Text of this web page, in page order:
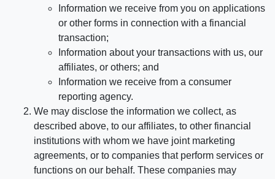
Information we receive from you on applications
or other forms in connection with a financial
transaction;
Information about your transactions with us, our
affiliates, or others; and
Information we receive from a consumer
reporting agency.
We may disclose the information we collect, as
described above, to our affiliates, to other financial
institutions with whom we have joint marketing
agreements, or to companies that perform services or
functions on our behalf. These companies may